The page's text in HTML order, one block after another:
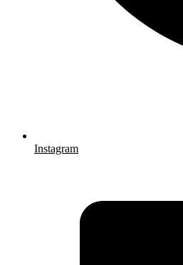
Instagram